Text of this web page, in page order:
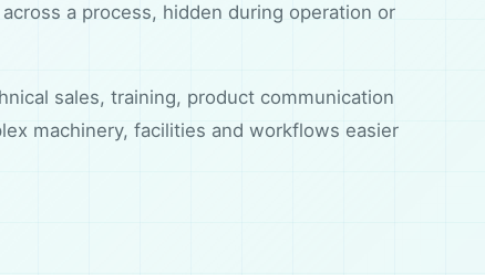
a process, hidden during operation or
sales, training, product communication
machinery, facilities and workflows easier